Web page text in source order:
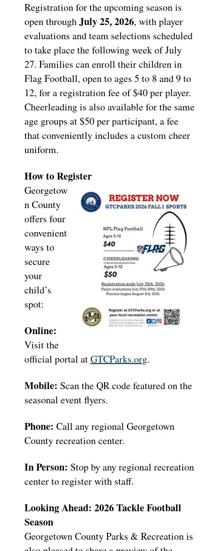
Registration for the upcoming season is
open throughJuly 25, 2026, with player
evaluations and team selections scheduled
to take place the following week of July
27. Families can enroll their children in
Flag Football, open to ages 5 to 8 and 9 to
12, for a registration fee of $40 per player.
Cheerleading is also available for the same
age groups at $50 per participant, a fee
that conveniently includes a custom cheer
uniform.
How to Register
Georgetow
n County
offers four
convenient
ways to
secure
your
child’s
spot:
Online:
Visit the
official portal atGTCParks.org.
Mobile: Scan the QR code featured on the
seasonal event flyers.
Phone: Call any regional Georgetown
County recreation center.
In Person: Stop by any regional recreation
center to register with staff.
Looking Ahead: 2026 Tackle Football
Season
Georgetown County Parks & Recreation is